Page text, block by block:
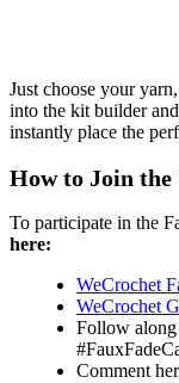
Just choose your
into the kit builder
instantly place the
How to Join the
To participate in the
here:
WeCrochet
WeCrochet
Follow along
Comment